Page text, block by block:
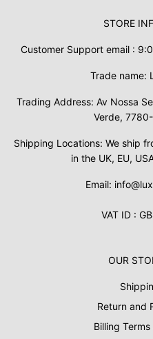
STORE
Customer Support email :
Trade name:
Trading Address: Av Nossa
Verde,
Shipping Locations: We ship
in the UK, EU,
Email:
VAT ID :
OUR
Return and
Billing